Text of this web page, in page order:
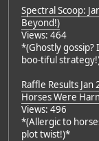
Spectral Scoop:
Beyond!)
Views: 464
*(Ghostly
boo-tiful
Raffle Results
Horses Were
Views: 496
*(Allergic to
plot twist!)*